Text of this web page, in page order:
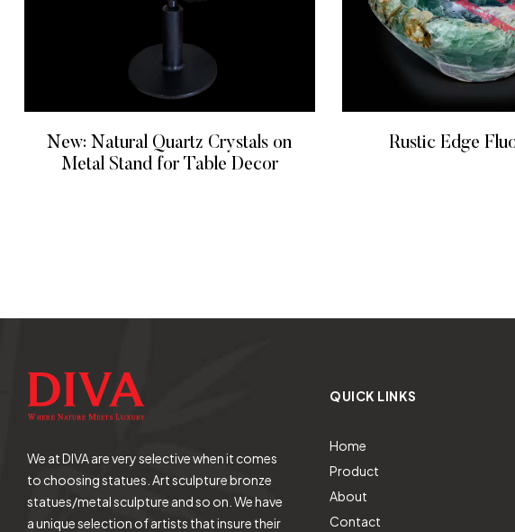
New: Natural Quartz Crystals on
Metal Stand for Table Decor
Rustic Edge
We at DIVA are very selective when it comes
to choosing statues. Art sculpture bronze
statues/metal sculpture and so on. We have
a unique selection of artists that insure their
QUICK LINKS
Home
Product
About
Contact